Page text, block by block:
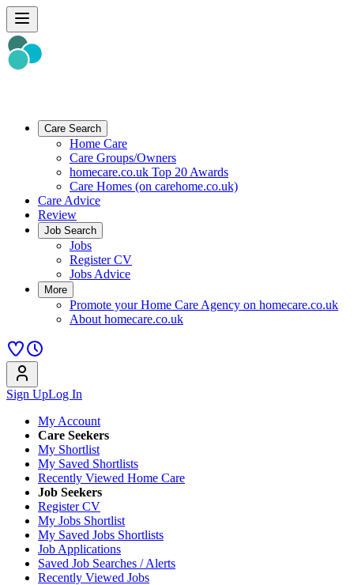
Care Search
Home Care
Care Groups/Owners
homecare.co.uk Top 20 Awards
Care Homes (on carehome.co.uk)
Care Advice
Review
Job Search
Jobs
Register CV
Jobs Advice
More
Promote your Home Care Agency on homecare.co.uk
About homecare.co.uk
Sign UpLog In
My Account
Care Seekers
My Shortlist
My Saved Shortlists
Recently Viewed Home Care
Job Seekers
Register CV
My Jobs Shortlist
My Saved Jobs Shortlists
Job Applications
Saved Job Searches / Alerts
Recently Viewed Jobs